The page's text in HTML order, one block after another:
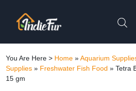
You Are Here > Home »Aquarium
Supplies » Freshwater Fish Food » Tetra
15 gm